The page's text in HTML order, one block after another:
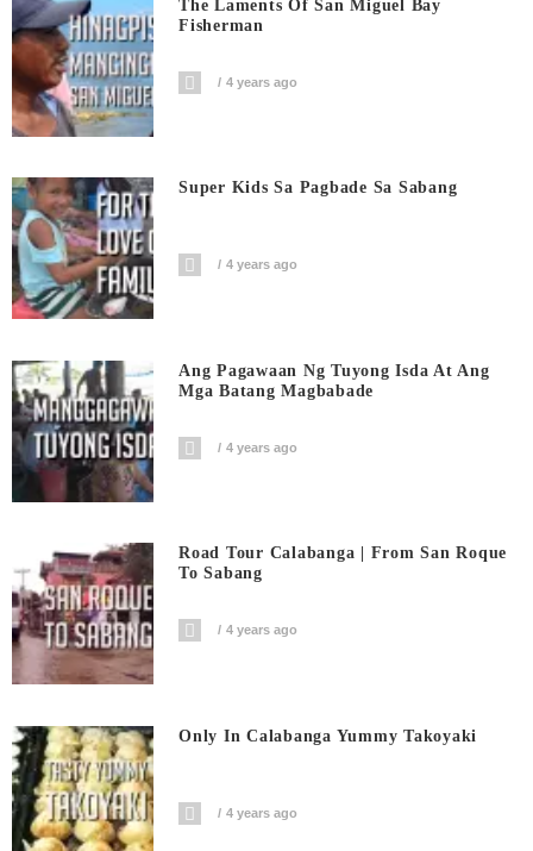
The Laments Of San Miguel Bay
Fisherman
4 years ago
Super Kids Sa Pagbade Sa Sabang
4 years ago
Ang Pagawaan Ng Tuyong Isda At Ang
Mga Batang Magbabade
4 years ago
Road Tour Calabanga | From San Roque
To Sabang
4 years ago
Only In Calabanga Yummy Takoyaki
4 years ago